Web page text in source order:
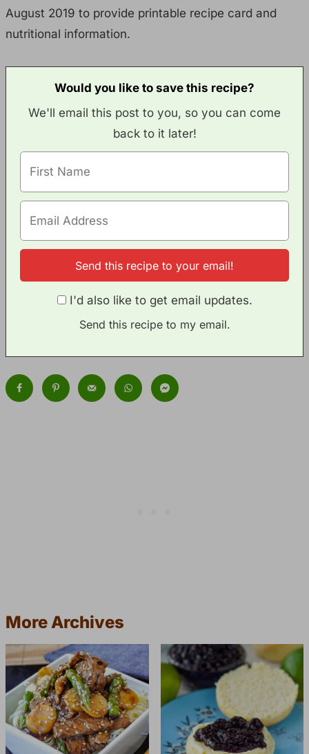
August 2019 to provide printable recipe card and
nutritional information.
Would you like to save this recipe?
We'll email this post to you, so you can come
back to it later!
I'd also like to get email updates.
Send this recipe to my email.
More Archives